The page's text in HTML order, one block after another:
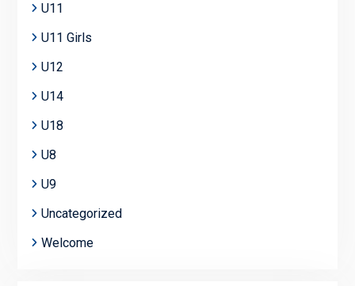
U11
U11 Girls
U12
U14
U18
U8
U9
Uncategorized
Welcome